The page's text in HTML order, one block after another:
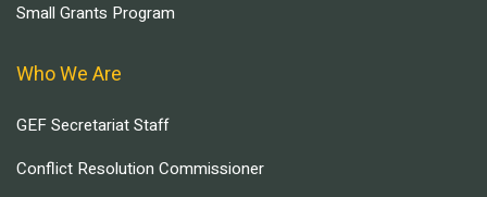
Small Grants Program
Who We Are
GEF Secretariat Staff
Conflict Resolution Commissioner